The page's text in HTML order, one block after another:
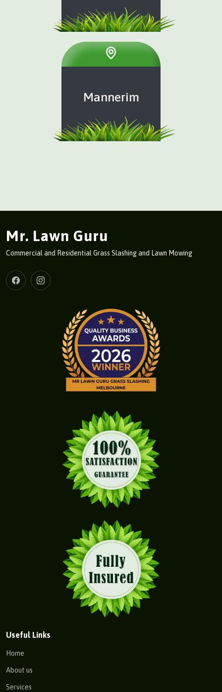
Mannerim
Mr. Lawn Guru
Commercial and Residential Grass Slashing and Lawn Mowing
Useful Links
Home
About us
Services